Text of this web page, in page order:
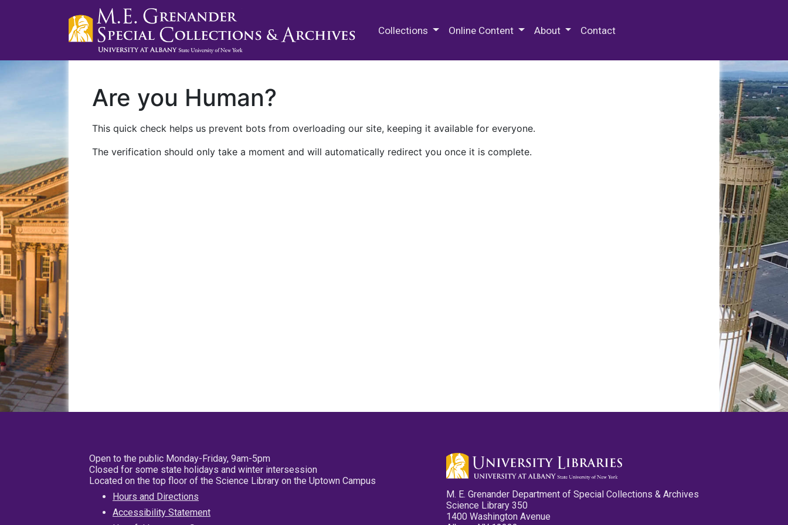
Collections Online Content About Contact
Are you Human?
This quick check helps us prevent bots from overloading our site, keeping it available for everyone.
The verification should only take a moment and will automatically redirect you once it is complete.
Open to the public Monday-Friday, 9am-5pm
Closed for some state holidays and winter intersession
Located on the top floor of the Science Library on the Uptown Campus
Hours and Directions
Accessibility Statement
M. E. Grenander Department of Special Collections & Archives
Science Library 350
1400 Washington Avenue